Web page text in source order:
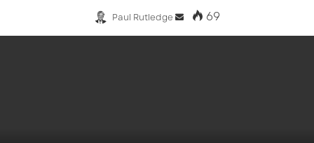
Paul Rutledge
Send
an
69